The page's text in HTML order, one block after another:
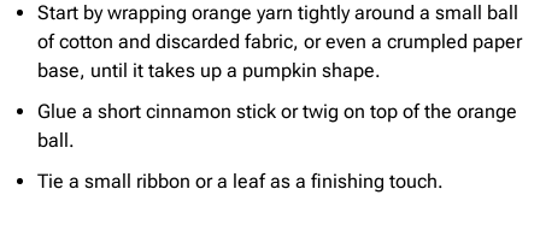
Start by wrapping orange yarn tightly around a small ball
of cotton and discarded fabric, or even a crumpled paper
base, until it takes up a pumpkin shape.
Glue a short cinnamon stick or twig on top of the orange
ball.
Tie a small ribbon or a leaf as a finishing touch.